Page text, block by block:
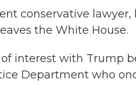
conservative
the White House.
interest with Trump
Department who